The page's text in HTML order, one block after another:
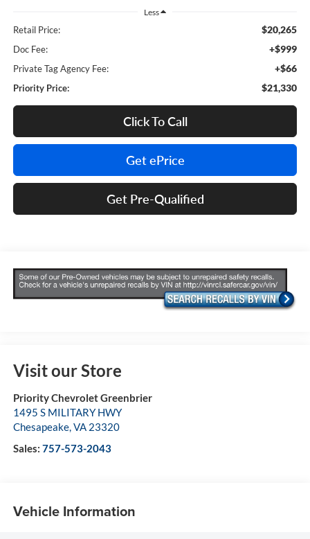
Less
Retail Price: $20,265
Doc Fee: +$999
Private Tag Agency Fee: +$66
Priority Price: $21,330
Click To Call
Get ePrice
Get Pre-Qualified
Visit our Store
Priority Chevrolet Greenbrier
1495 S MILITARY HWY
Chesapeake,VA 23320
Sales: 757-573-2043
Vehicle Information